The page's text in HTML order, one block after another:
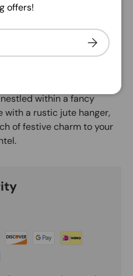
Easter with this
10.5" high by 9"
alongside an
within a fancy
with a rustic jute hanger,
of festive charm to your
offers!
Subscribe